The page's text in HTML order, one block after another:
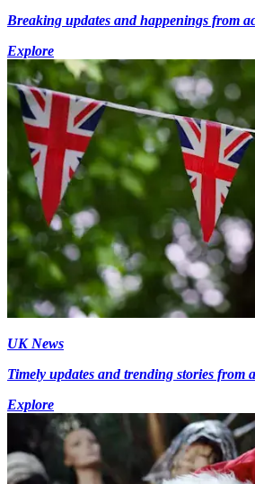
Breaking updates and happenings from
Explore
UK News
Timely updates and trending stories from
Explore